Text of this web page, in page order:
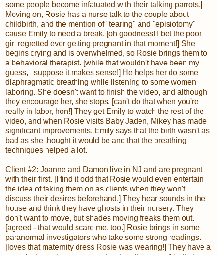
some people become infatuated with their talking parrots.]
Moving on, Rosie has a nurse talk to the couple about
childbirth, and the mention of "tearing" and "episiotomy"
cause Emily to need a break. [oh goodness! I bet the poor
girl regretted ever getting pregnant in that moment!] She
begins crying and is overwhelmed, so Rosie brings them to
a behavioral therapist. [while that wouldn't have been my
guess, I suppose it makes sense!] He helps her do some
diaphragmatic breathing while listening to some women
laboring. She doesn't want to finish the video, and although
they encourage her, she stops. [can't do that when you're
really in labor, hon!] They get Emily to watch the rest of the
video, and when Rosie visits Baby Jaden, Mikey has made
significant improvements. Emily says that the birth wasn't as
bad as she thought it would be and that the breathing
techniques helped a lot.
Client #2: Joanne and Damon live in NJ and are pregnant
with their first. [I find it odd that Rosie would even entertain
the idea of taking them on as clients when they won't
discuss their desires beforehand.] They hear sounds in the
house and think they have ghosts in their nursery. They
don't want to move, but shades moving freaks them out.
[agreed - that would scare me, too.] Rosie brings in some
paranormal investigators who take some strong readings.
[loves that maternity dress Rosie was wearing!] They have a